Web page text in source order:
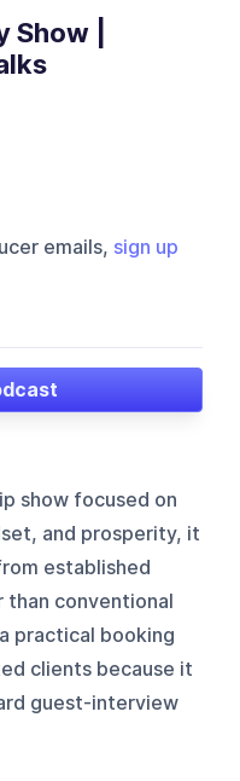
Show |
emails, sign up
show focused on
and prosperity, it
established
than conventional
practical booking
clients because it
guest-interview